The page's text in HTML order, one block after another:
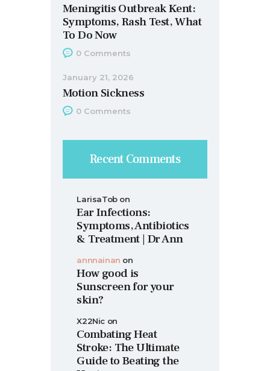
Meningitis Outbreak Kent:
Symptoms, Rash Test, What
To Do Now
0 Comments
Motion Sickness
January 21, 2026
0 Comments
Recent Comments
LarisaTobon
Ear Infections:
Symptoms, Antibiotics
& Treatment | Dr Ann
annnainan on
How good is
Sunscreen for your
skin?
X22Nic on
Combating Heat
Stroke: The Ultimate
Guide to Beating the